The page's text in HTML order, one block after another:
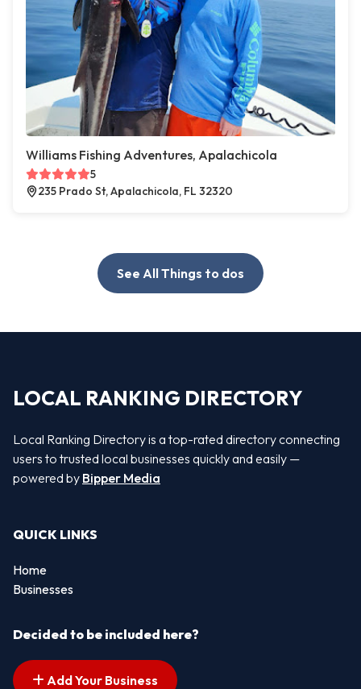
Williams Fishing Adventures, Apalachicola
5
235 Prado St, Apalachicola, FL 32320
See All Things to dos
LOCAL RANKING DIRECTORY
Local Ranking Directory is a top-rated directory connecting
users to trusted local businesses quickly and easily —
powered by Bipper Media
QUICK LINKS
Home
Businesses
Decided to be included here?
Add Your Business